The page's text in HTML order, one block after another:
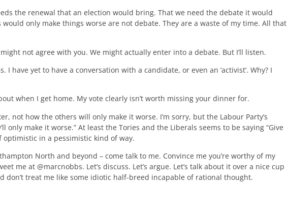
the renewal that an election would bring. That we need the debate it would
only make things worse are not debate. They are a waste of my time. All that
not agree with you. We might actually enter into a debate. But I’ll listen.
have yet to have a conversation with a candidate, or even an ‘activist’. Why? I
when I get home. My vote clearly isn’t worth missing your dinner for.
not how the others will only make it worse. I’m sorry, but the Labour Party’s
make it worse.” At least the Tories and the Liberals seems to be saying “Give
optimistic in a pessimistic kind of way.
North and beyond – come talk to me. Convince me you’re worthy of my
me at @marcnobbs. Let’s discuss. Let’s argue. Let’s talk about it over a nice cup
don’t treat me like some idiotic half-breed incapable of rational thought.